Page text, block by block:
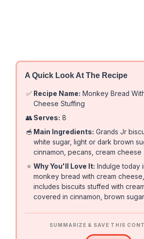
A Quick Look At The Recipe
✅ Recipe Name: Monkey Bread
Cheese Stuffing
👥 Serves: 8
🥣 Main Ingredients: Grands Jr
white sugar, light or dark brown
cinnamon, pecans, cream cheese
⭐ Why You'll Love It: Indulge today
monkey bread with cream
includes biscuits stuffed with
covered in cinnamon, brown
SUMMARIZE & SAVE THIS